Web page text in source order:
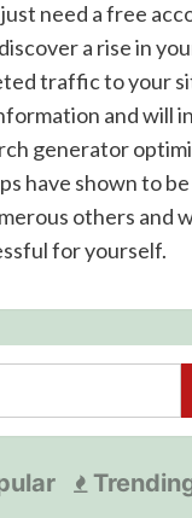
need a free
a rise in
traffic to your
and will
generator
have shown to
others and
for yourself.